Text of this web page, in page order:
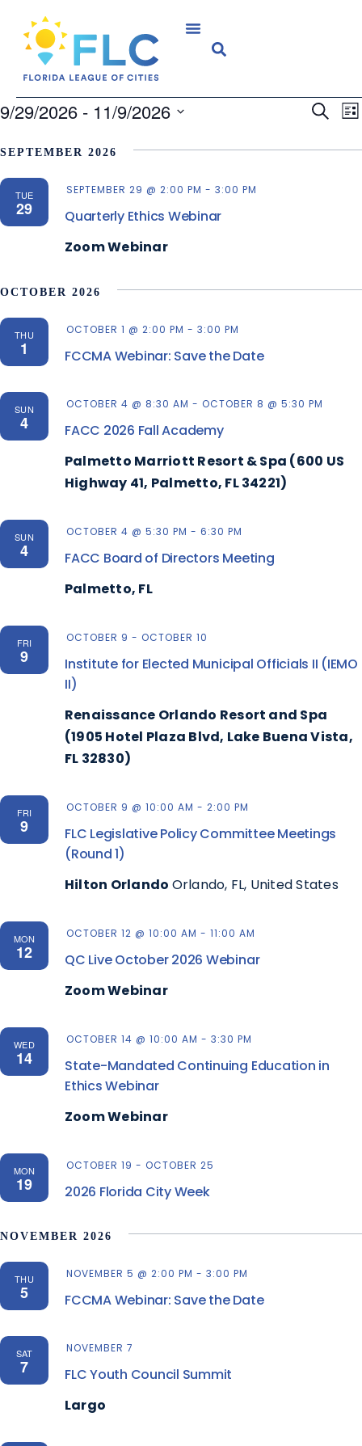
Search
9/29/2026 - 11/9/2026
date.
SEPTEMBER 2026
TUE
29 Quarterly Ethics Webinar
SEPTEMBER 29 @ 2:00 PM - 3:00 PM
Zoom Webinar
OCTOBER 2026
THU
1 FCCMA Webinar: Save the Date
OCTOBER 1 @ 2:00 PM - 3:00 PM
SUN
4 FACC 2026 Fall Academy
OCTOBER 4 @ 8:30 AM - OCTOBER 8 @ 5:30 PM
Palmetto Marriott Resort & Spa (600 US
Highway 41, Palmetto, FL 34221)
SUN
4 FACC Board of Directors Meeting
OCTOBER 4 @ 5:30 PM - 6:30 PM
Palmetto, FL
FRI
9
Institute for Elected Municipal Officials II (IEMO
II)
OCTOBER 9 - OCTOBER 10
Renaissance Orlando Resort and Spa
(1905 Hotel Plaza Blvd, Lake Buena Vista,
FL 32830)
FRI
9
FLC Legislative Policy Committee Meetings
(Round 1)
OCTOBER 9 @ 10:00 AM - 2:00 PM
Hilton Orlando Orlando, FL, United States
MON
12 QC Live October 2026 Webinar
OCTOBER 12 @ 10:00 AM - 11:00 AM
Zoom Webinar
WED
14
State-Mandated Continuing Education in
Ethics Webinar
OCTOBER 14 @ 10:00 AM - 3:30 PM
Zoom Webinar
MON
19 2026 Florida City Week
OCTOBER 19 - OCTOBER 25
NOVEMBER 2026
THU
5 FCCMA Webinar: Save the Date
NOVEMBER 5 @ 2:00 PM - 3:00 PM
SAT
7 FLC Youth Council Summit
NOVEMBER 7
Largo